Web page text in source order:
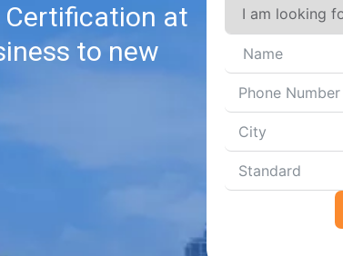
Certification at
to new